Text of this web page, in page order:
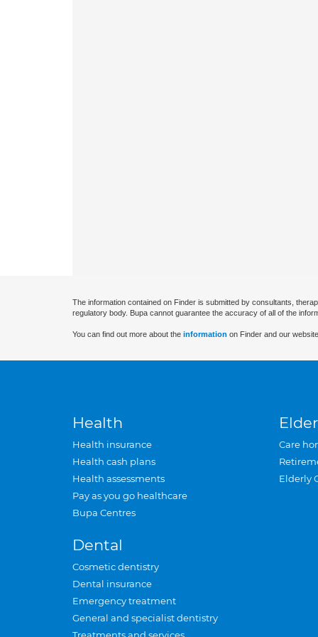
The information contained on Finder is submitted by consultants,
regulatory body. Bupa cannot guarantee the accuracy of all of the
You can find out more about the information on Finder and our
Health
Health insurance
Health cash plans
Health assessments
Pay as you go healthcare
Bupa Centres
Dental
Cosmetic dentistry
Dental insurance
Emergency treatment
General and specialist dentistry
Care
Elderly